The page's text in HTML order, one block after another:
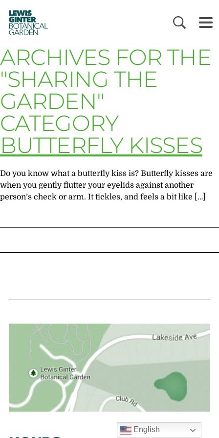
LEWIS
GINTER
BOTANICAL
GARDEN
ARCHIVES FOR THE
"SHARING THE
GARDEN"
CATEGORY
BUTTERFLY KISSES
Do you know what a butterfly kiss is? Butterfly kisses are
when you gently flutter your eyelids against another
person’s check or arm. It tickles, and feels a bit like […]
English